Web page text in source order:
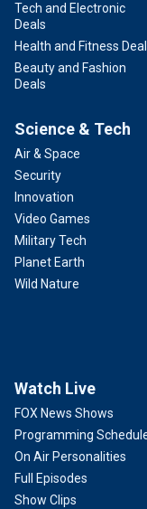
Tech and Electronic
Deals
Health and Fitness
Beauty and Fashion
Deals
Science & Tech
Air & Space
Security
Innovation
Video Games
Military Tech
Planet Earth
Wild Nature
Watch Live
FOX News Shows
Programming
On Air Personalities
Full Episodes
Show Clips